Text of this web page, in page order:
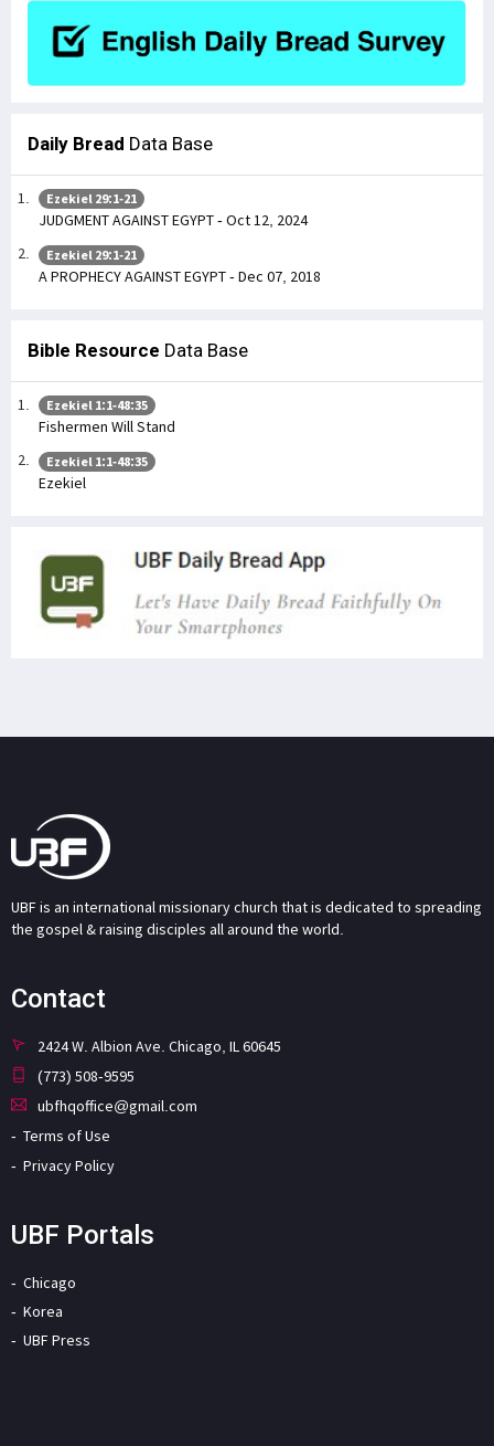
Daily Bread Data Base
Ezekiel 29:1-21
JUDGMENT AGAINST EGYPT - Oct 12, 2024
Ezekiel 29:1-21
A PROPHECY AGAINST EGYPT - Dec 07, 2018
Bible Resource Data Base
Ezekiel 1:1-48:35
Fishermen Will Stand
Ezekiel 1:1-48:35
Ezekiel
UBF is an international missionary church that is dedicated to spreading
the gospel & raising disciples all around the world.
Contact
2424 W. Albion Ave. Chicago, IL 60645
(773) 508-9595
ubfhqoffice@gmail.com
Terms of Use
Privacy Policy
UBF Portals
Chicago
Korea
UBF Press